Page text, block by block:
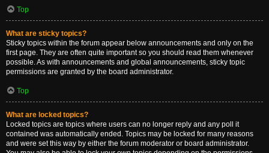
Top
What are sticky topics?
Sticky topics within the forum appear below announcements and only on the
first page. They are often quite important so you should read them whenever
possible. As with announcements and global announcements, sticky topic
permissions are granted by the board administrator.
Top
What are locked topics?
Locked topics are topics where users can no longer reply and any poll it
contained was automatically ended. Topics may be locked for many reasons
and were set this way by either the forum moderator or board administrator.